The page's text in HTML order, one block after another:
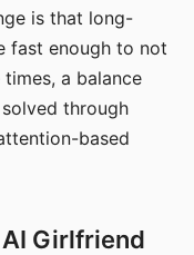
is that long-
fast enough to not
a balance
through
based
Girlfriend